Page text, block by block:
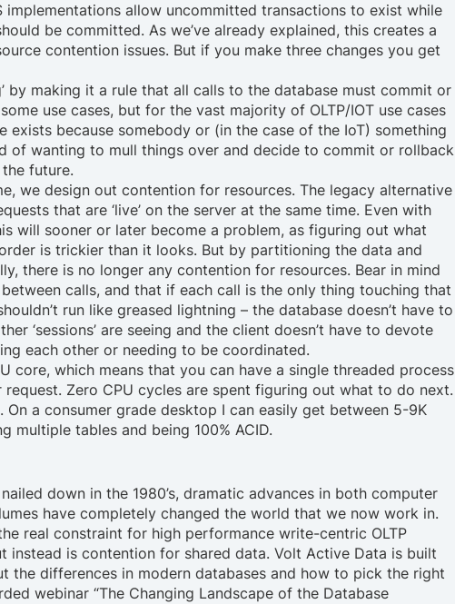
implementations allow uncommitted transactions to exist while
be committed. As we’ve already explained, this creates a
contention issues. But if you make three changes you get
by making it a rule that all calls to the database must commit or
use cases, but for the vast majority of OLTP/IOT use cases
because somebody or (in the case of the IoT) something
of wanting to mull things over and decide to commit or rollback
future.
we design out contention for resources. The legacy alternative
that are ‘live’ on the server at the same time. Even with
will sooner or later become a problem, as figuring out what
is trickier than it looks. But by partitioning the data and
there is no longer any contention for resources. Bear in mind
calls, and that if each call is the only thing touching that
run like greased lightning – the database doesn’t have to
‘sessions’ are seeing and the client doesn’t have to devote
each other or needing to be coordinated.
core, which means that you can have a single threaded process
Zero CPU cycles are spent figuring out what to do next.
On a consumer grade desktop I can easily get between 5-9K
multiple tables and being 100% ACID.
down in the 1980’s, dramatic advances in both computer
have completely changed the world that we now work in.
real constraint for high performance write-centric OLTP
instead is contention for shared data. Volt Active Data is built
the differences in modern databases and how to pick the right
webinar “The Changing Landscape of the Database